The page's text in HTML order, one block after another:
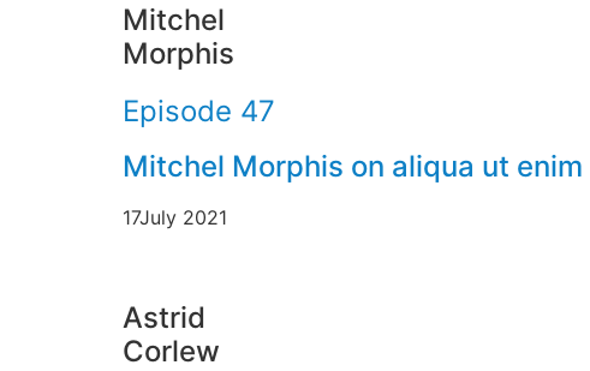
Mitchel
Morphis
Episode 47
Mitchel Morphis on aliqua ut
17July 2021
Astrid
Corlew